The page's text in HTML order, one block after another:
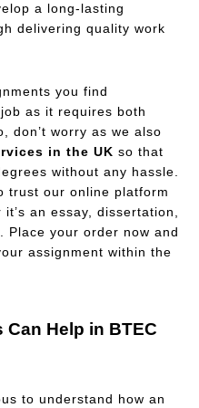
a long-lasting
delivering quality work
you find
as it requires both
don’t worry as we also
in the UK so that
without any hassle.
trust our online platform
an essay, dissertation,
Place your order now and
assignment within the
Can Help in BTEC
to understand how an